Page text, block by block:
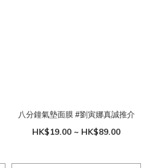
八分鐘氣墊面膜 #劉寅娜真誠推介
HK$19.00 ~ HK$89.00